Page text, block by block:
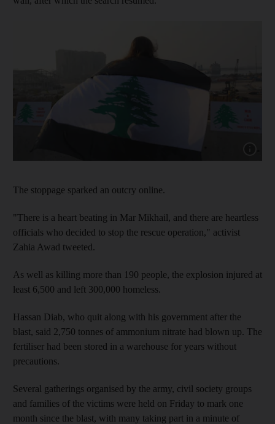
The stoppage sparked an outcry online.
"There is a heart beating in Mar Mikhail, and there are heartless
officials who decided to stop the rescue operation," activist
Zahia Awad tweeted.
As well as killing more than 190 people, the explosion injured at
least 6,500 and left 300,000 homeless.
Hassan Diab, who quit along with his government after the
blast, said 2,750 tonnes of ammonium nitrate had blown up. The
fertiliser had been stored in a warehouse for years without
precautions.
Several gatherings organised by the army, civil society groups
and families of the victims were held on Friday to mark one
month since the blast, with many taking part in a minute of